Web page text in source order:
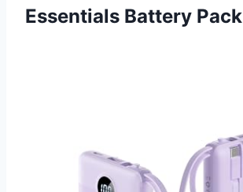
Essentials Battery Pack